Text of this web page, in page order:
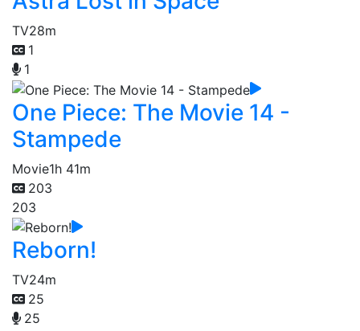
TV28m
1
1
One Piece: The Movie 14 -
Stampede
Movie1h 41m
203
203
Reborn!
TV24m
25
25